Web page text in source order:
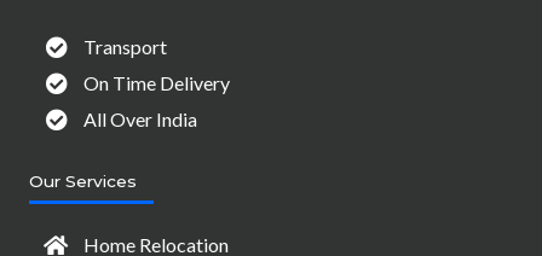
Transport
On Time Delivery
All Over India
Our Services
Home Relocation